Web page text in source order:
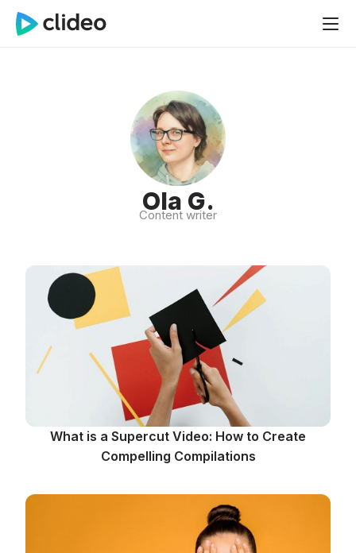
Ola G.
Content writer
What is a Supercut Video: How to Create
Compelling Compilations